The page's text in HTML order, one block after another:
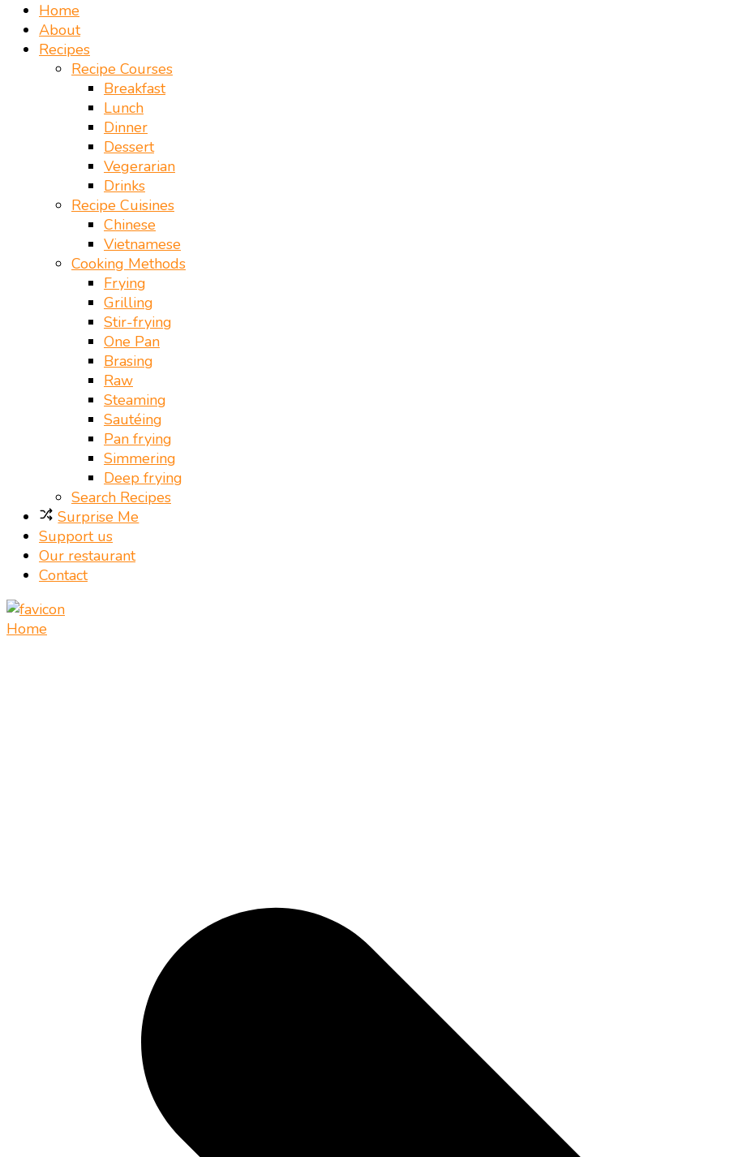
Home
About
Recipes
Recipe Courses
Breakfast
Lunch
Dinner
Dessert
Vegerarian
Drinks
Recipe Cuisines
Chinese
Vietnamese
Cooking Methods
Frying
Grilling
Stir-frying
One Pan
Brasing
Raw
Steaming
Sautéing
Pan frying
Simmering
Deep frying
Search Recipes
Surprise Me
Support us
Our restaurant
Contact
Home